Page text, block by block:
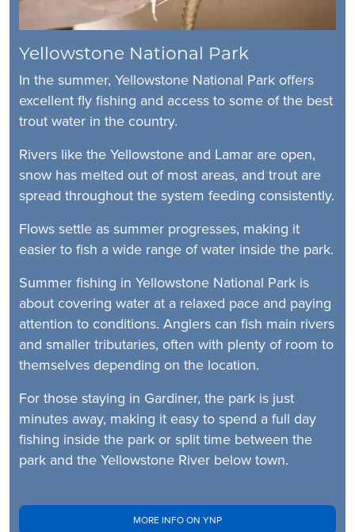
Yellowstone National Park
In the summer, Yellowstone National Park offers
excellent fly fishing and access to some of the best
trout water in the country.
Rivers like the Yellowstone and Lamar are open,
snow has melted out of most areas, and trout are
spread throughout the system feeding consistently.
Flows settle as summer progresses, making it
easier to fish a wide range of water inside the park.
Summer fishing in Yellowstone National Park is
about covering water at a relaxed pace and paying
attention to conditions. Anglers can fish main rivers
and smaller tributaries, often with plenty of room to
themselves depending on the location.
For those staying in Gardiner, the park is just
minutes away, making it easy to spend a full day
fishing inside the park or split time between the
park and the Yellowstone River below town.
MORE INFO ON YNP